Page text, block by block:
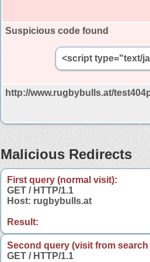
Suspicious code found
<script type="text/
http://www.rugbybulls.at/
Malicious Redirects
First query (normal visit):
GET / HTTP/1.1
Host: rugbybulls.at
Result:
Second query (visit from
GET / HTTP/1.1